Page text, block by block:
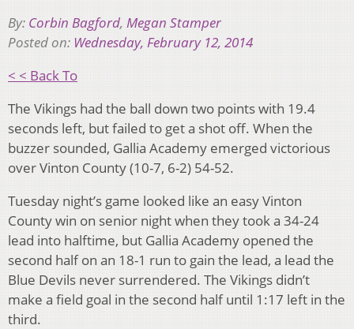
By: Corbin Bagford, Megan Stamper
Posted on: Wednesday, February 12, 2014
< < Back To
The Vikings had the ball down two points with 19.4
seconds left, but failed to get a shot off. When the
buzzer sounded, Gallia Academy emerged victorious
over Vinton County (10-7, 6-2) 54-52.
Tuesday night’s game looked like an easy Vinton
County win on senior night when they took a 34-24
lead into halftime, but Gallia Academy opened the
second half on an 18-1 run to gain the lead, a lead the
Blue Devils never surrendered. The Vikings didn’t
make a field goal in the second half until 1:17 left in the
third.